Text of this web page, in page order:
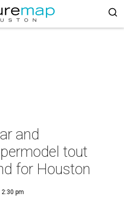
and
tout
for Houston
pm